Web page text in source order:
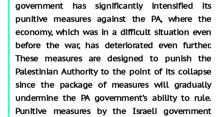
government has significantly intensified its
punitive measures against the PA, where the
economy, which was in a difficult situation even
before the war, has deteriorated even further.
These measures are designed to punish the
Palestinian Authority to the point of its collapse
since the package of measures will gradually
undermine the PA government’s ability to rule.
Punitive measures by the Israeli government